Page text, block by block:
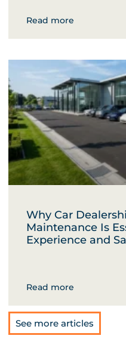
Read more
Why Car
Maintenance Is
Experience and
Read more
See more articles